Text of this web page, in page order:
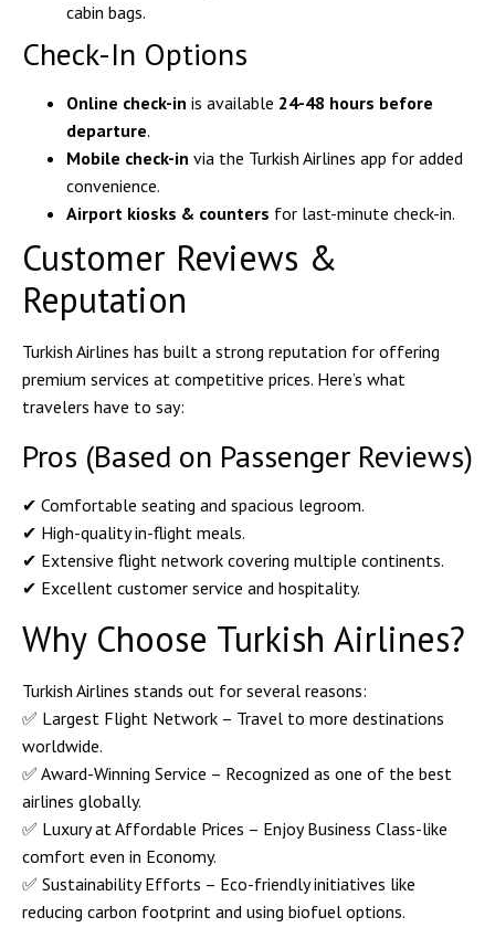
cabin bags.
Check-In Options
Online check-in is available 24-48 hours before
departure.
Mobile check-in via the Turkish Airlines app for added
convenience.
Airport kiosks & counters for last-minute check-in.
Customer Reviews &
Reputation
Turkish Airlines has built a strong reputation for offering
premium services at competitive prices. Here’s what
travelers have to say:
Pros (Based on Passenger Reviews)
✔ Comfortable seating and spacious legroom.
✔ High-quality in-flight meals.
✔ Extensive flight network covering multiple continents.
✔ Excellent customer service and hospitality.
Why Choose Turkish Airlines?
Turkish Airlines stands out for several reasons:
✅ Largest Flight Network – Travel to more destinations
worldwide.
✅ Award-Winning Service – Recognized as one of the best
airlines globally.
✅ Luxury at Affordable Prices – Enjoy Business Class-like
comfort even in Economy.
✅ Sustainability Efforts – Eco-friendly initiatives like
reducing carbon footprint and using biofuel options.